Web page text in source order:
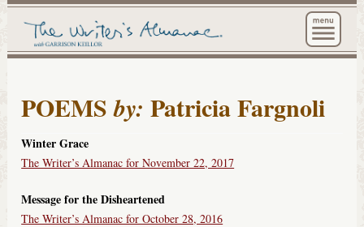
The
POEMSby: Patricia Fargnoli
Winter Grace
The Writer’s Almanac for November 22, 2017
Message for the Disheartened
The Writer’s Almanac for October 28, 2016